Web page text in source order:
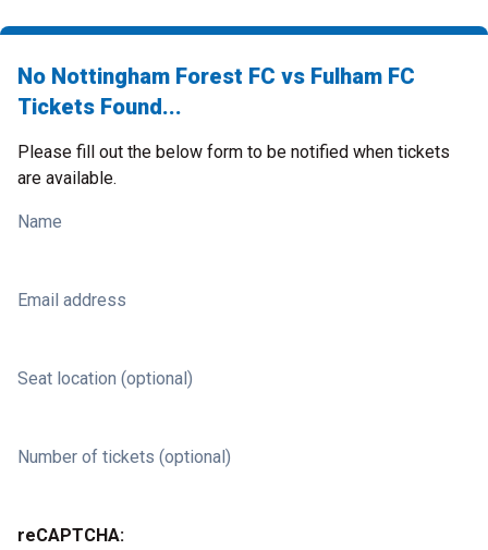
No Nottingham Forest FC vs Fulham FC
Tickets Found...
Please fill out the below form to be notified when tickets
are available.
Name
Email address
Seat location (optional)
Number of tickets (optional)
reCAPTCHA: